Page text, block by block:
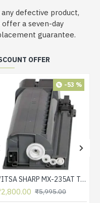
any defective product,
offer a seven-day
guarantee.
OFFER
-53 %
VITSA SHARP MX-235AT Toner Cartridge Compatible for AR-5618, AR-5618D, AR-5618N, AR-5618S, AR-5620, AR-5620D, AR-5620N, AR-5623, AR-5623D, AR-5623N, MX-M182, MX-M182D, MX-M202D, MX-M232D Printer
₹5,995.00